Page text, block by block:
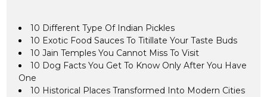
10 Different Type Of Indian Pickles
10 Exotic Food Sauces To Titillate Your Taste Buds
10 Jain Temples You Cannot Miss To Visit
10 Dog Facts You Get To Know Only After You Have
One
10 Historical Places Transformed Into Modern Cities